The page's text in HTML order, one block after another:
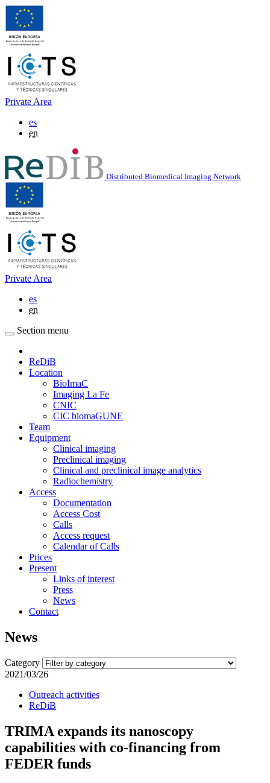
Private Area
es
en
Distributed Biomedical Imaging Network
Private Area
es
en
Section menu
ReDiB
Location
BioImaC
Imaging La Fe
CNIC
CIC biomaGUNE
Team
Equipment
Clinical imaging
Preclinical imaging
Clinical and preclinical image analytics
Radiochemistry
Access
Documentation
Access Cost
Calls
Access request
Calendar of Calls
Prices
Present
Links of interest
Press
News
Contact
News
Category
2021/03/26
Outreach activities
ReDiB
TRIMA expands its nanoscopy
capabilities with co-financing from
FEDER funds